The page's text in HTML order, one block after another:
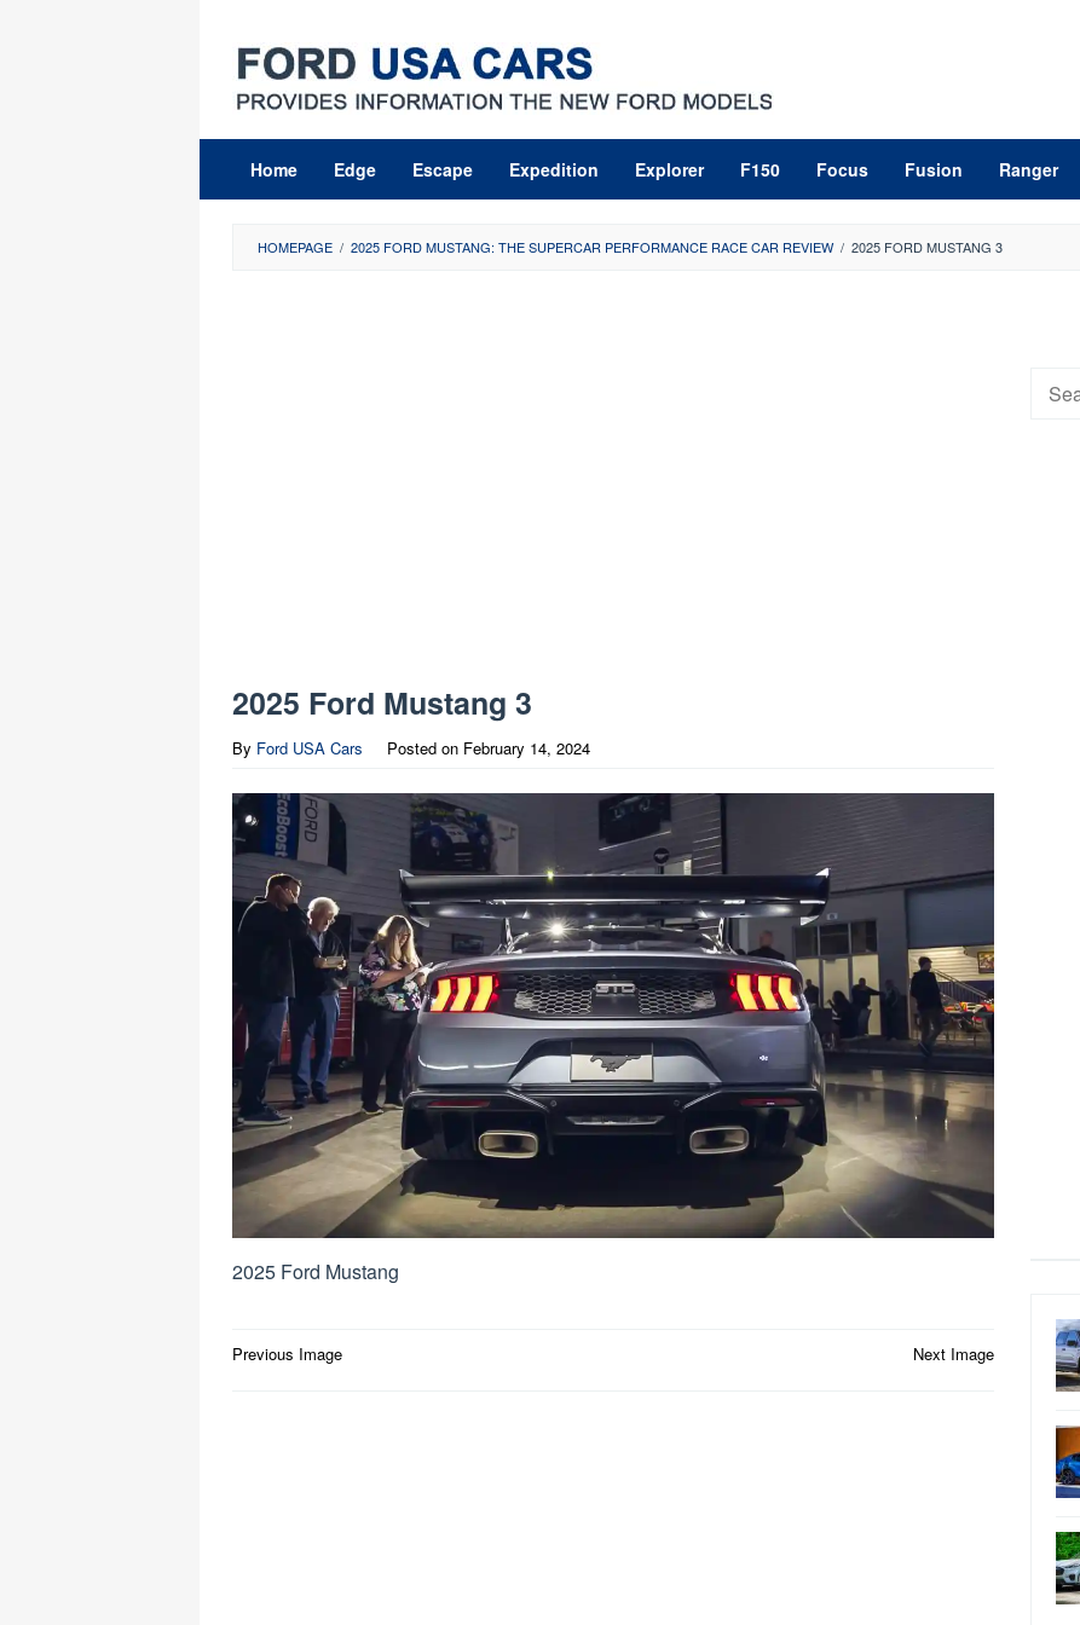
content
Home Edge Escape Expedition Explorer F150 Focus Fusion Ranger
HOMEPAGE / 2025 FORD MUSTANG: THE SUPERCAR PERFORMANCE RACE CAR REVIEW / 2025 FORD MUSTANG 3
2025 Ford Mustang 3
By Ford USA Cars Posted on February 14, 2024
2025 Ford Mustang
Post
Previous Image Next Image
Search